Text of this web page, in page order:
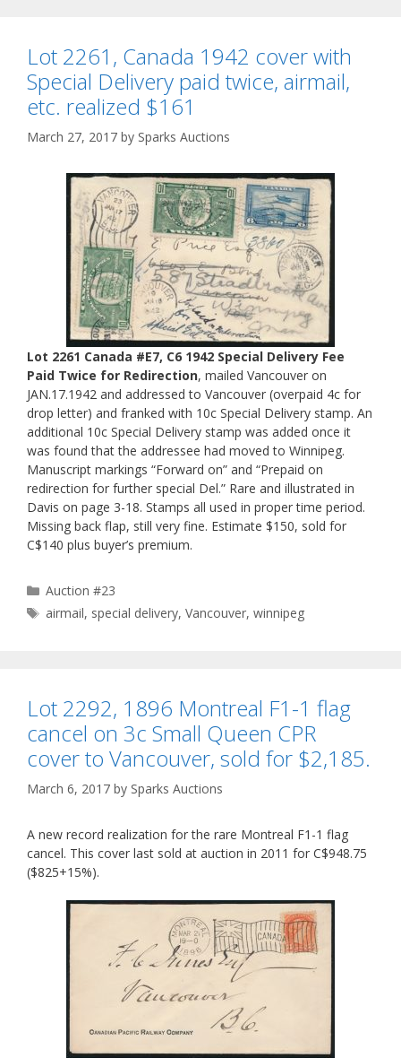
Lot 2261, Canada 1942 cover with
Special Delivery paid twice, airmail,
etc. realized $161
March 27, 2017 by Sparks Auctions
Lot 2261 Canada #E7, C6 1942 Special Delivery Fee
Paid Twice for Redirection, mailed Vancouver on
JAN.17.1942 and addressed to Vancouver (overpaid 4c for
drop letter) and franked with 10c Special Delivery stamp. An
additional 10c Special Delivery stamp was added once it
was found that the addressee had moved to Winnipeg.
Manuscript markings “Forward on” and “Prepaid on
redirection for further special Del.” Rare and illustrated in
Davis on page 3-18. Stamps all used in proper time period.
Missing back flap, still very fine. Estimate $150, sold for
C$140 plus buyer’s premium.
Categories
Auction #23
Tags
airmail, special delivery,Vancouver,winnipeg
Lot 2292, 1896 Montreal F1-1 flag
cancel on 3c Small Queen CPR
cover to Vancouver, sold for $2,185.
March 6, 2017 by Sparks Auctions
A new record realization for the rare Montreal F1-1 flag
cancel. This cover last sold at auction in 2011 for C$948.75
($825+15%).